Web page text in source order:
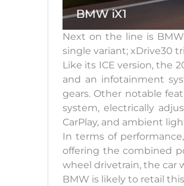
Next on the line is
single variant; xDrive30
Like its ICE version, the
and an infotainment
gears. Other notable
system, electrically
CarPlay, and ambient
In terms of
offering the combined
wheel drivetrain, the car
BMW is likely to retail